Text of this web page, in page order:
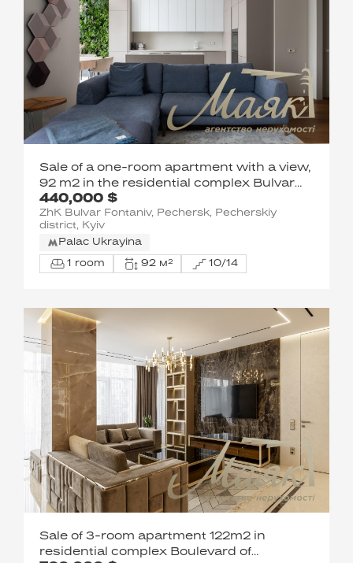
440,000 $
Sale of a one-room apartment with a view,
92 m2 in the residential complex Bulvar
Fontanov Sapernoe Pole Pechersk
ZhK Bulvar Fontaniv, Pechersk, Pecherskiy
district, Kyiv
Palac Ukrayina
1 room 92 м² 10/14
Sale of 3-room apartment 122m2 in
residential complex Boulevard of